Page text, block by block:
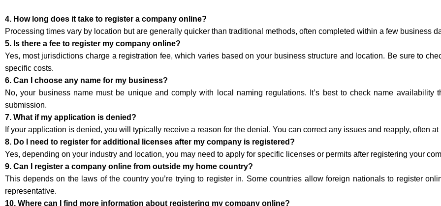
4. How long does it take to register a company online?
Processing times vary by location but are generally quicker than traditional methods, often completed within a few business
5. Is there a fee to register my company online?
Yes, most jurisdictions charge a registration fee, which varies based on your business structure and location. Be sure to
specific costs.
6. Can I choose any name for my business?
No, your business name must be unique and comply with local naming regulations. It’s best to check name availability
submission.
7. What if my application is denied?
If your application is denied, you will typically receive a reason for the denial. You can correct any issues and reapply, often
8. Do I need to register for additional licenses after my company is registered?
Yes, depending on your industry and location, you may need to apply for specific licenses or permits after registering your
9. Can I register a company online from outside my home country?
This depends on the laws of the country you’re trying to register in. Some countries allow foreign nationals to register
representative.
10. Where can I find more information about registering my company online?